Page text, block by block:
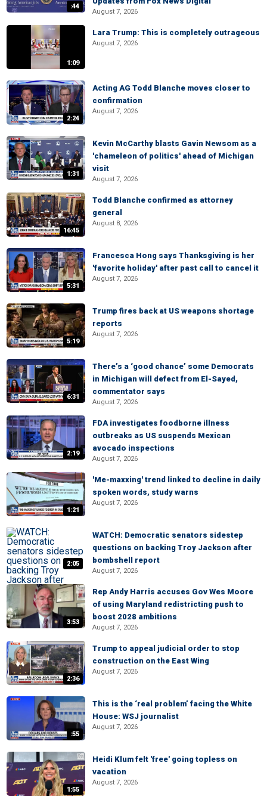
:44
August 7, 2026
1:09
Lara Trump: This is completely outrageous
August 7, 2026
2:24
Acting AG Todd Blanche moves closer to
confirmation
August 7, 2026
1:31
Kevin McCarthy blasts Gavin Newsom as a
'chameleon of politics' ahead of Michigan
visit
August 7, 2026
16:45
Todd Blanche confirmed as attorney
general
August 8, 2026
5:31
Francesca Hong says Thanksgiving is her
'favorite holiday' after past call to cancel it
August 7, 2026
5:19
Trump fires back at US weapons shortage
reports
August 7, 2026
6:31
There’s a ‘good chance’ some Democrats
in Michigan will defect from El-Sayed,
commentator says
August 7, 2026
2:19
FDA investigates foodborne illness
outbreaks as US suspends Mexican
avocado inspections
August 7, 2026
1:21
'Me-maxxing' trend linked to decline in daily
spoken words, study warns
August 7, 2026
2:05
WATCH: Democratic senators sidestep
questions on backing Troy Jackson after
bombshell report
August 7, 2026
3:53
Rep Andy Harris accuses Gov Wes Moore
of using Maryland redistricting push to
boost 2028 ambitions
August 7, 2026
2:36
Trump to appeal judicial order to stop
construction on the East Wing
August 7, 2026
:55
This is the ‘real problem’ facing the White
House: WSJ journalist
August 7, 2026
1:55
Heidi Klum felt 'free' going topless on
vacation
August 7, 2026